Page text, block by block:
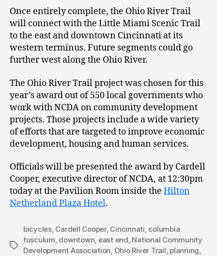
Once entirely complete, the Ohio River Trail
will connect with the Little Miami Scenic Trail
to the east and downtown Cincinnati at its
western terminus. Future segments could go
further west along the Ohio River.
The Ohio River Trail project was chosen for this
year’s award out of 550 local governments who
work with NCDA on community development
projects. Those projects include a wide variety
of efforts that are targeted to improve economic
development, housing and human services.
Officials will be presented the award by Cardell
Cooper, executive director of NCDA, at 12:30pm
today at the Pavilion Room inside the Hilton
Netherland Plaza Hotel.
Tags
bicycles, Cardell Cooper, Cincinnati, columbia
tusculum, downtown, east end, National Community
Development Association, Ohio River Trail, planning,